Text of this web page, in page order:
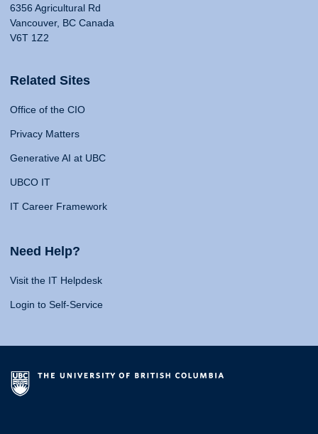
6356 Agricultural Rd
Vancouver, BC Canada
V6T 1Z2
Related Sites
Office of the CIO
Privacy Matters
Generative AI at UBC
UBCO IT
IT Career Framework
Need Help?
Visit the IT Helpdesk
Login to Self-Service